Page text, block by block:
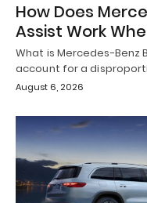
How Does
Assist Work
What is Mercedes-Benz
account for a
August 6, 2026